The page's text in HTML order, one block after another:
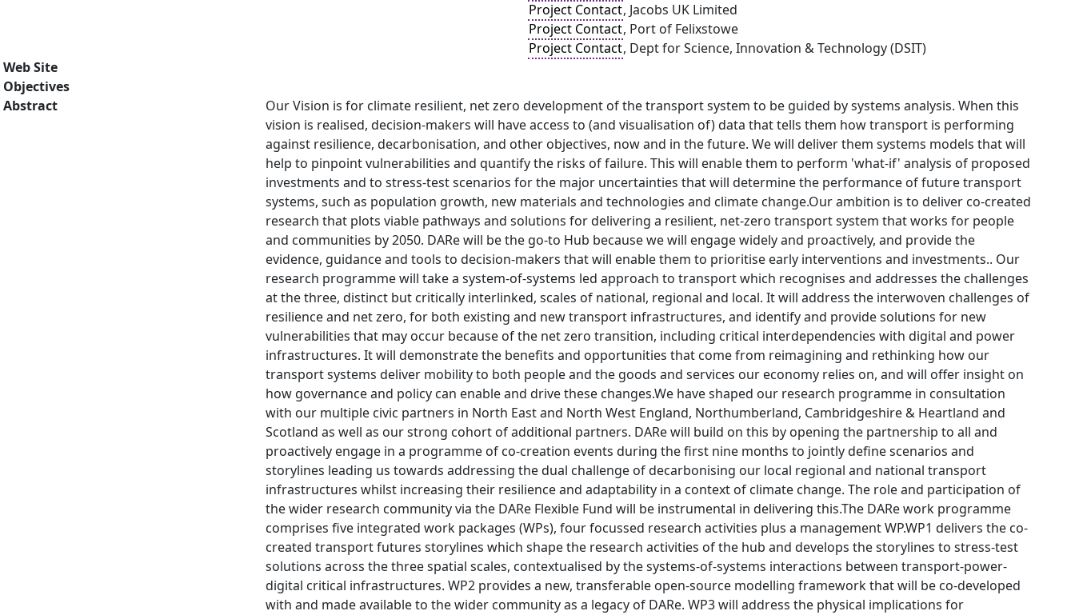
Project Contact, Jacobs UK Limited
Project Contact, Port of Felixstowe
Project Contact, Dept for Science, Innovation & Technology (DSIT)
Web Site
Objectives
Abstract
Our Vision is for climate resilient, net zero development of the transport system to be guided by systems analysis. When this
vision is realised, decision-makers will have access to (and visualisation of) data that tells them how transport is performing
against resilience, decarbonisation, and other objectives, now and in the future. We will deliver them systems models that will
help to pinpoint vulnerabilities and quantify the risks of failure. This will enable them to perform 'what-if' analysis of proposed
investments and to stress-test scenarios for the major uncertainties that will determine the performance of future transport
systems, such as population growth, new materials and technologies and climate change.Our ambition is to deliver co-created
research that plots viable pathways and solutions for delivering a resilient, net-zero transport system that works for people
and communities by 2050. DARe will be the go-to Hub because we will engage widely and proactively, and provide the
evidence, guidance and tools to decision-makers that will enable them to prioritise early interventions and investments.. Our
research programme will take a system-of-systems led approach to transport which recognises and addresses the challenges
at the three, distinct but critically interlinked, scales of national, regional and local. It will address the interwoven challenges of
resilience and net zero, for both existing and new transport infrastructures, and identify and provide solutions for new
vulnerabilities that may occur because of the net zero transition, including critical interdependencies with digital and power
infrastructures. It will demonstrate the benefits and opportunities that come from reimagining and rethinking how our
transport systems deliver mobility to both people and the goods and services our economy relies on, and will offer insight on
how governance and policy can enable and drive these changes.We have shaped our research programme in consultation
with our multiple civic partners in North East and North West England, Northumberland, Cambridgeshire & Heartland and
Scotland as well as our strong cohort of additional partners. DARe will build on this by opening the partnership to all and
proactively engage in a programme of co-creation events during the first nine months to jointly define scenarios and
storylines leading us towards addressing the dual challenge of decarbonising our local regional and national transport
infrastructures whilst increasing their resilience and adaptability in a context of climate change. The role and participation of
the wider research community via the DARe Flexible Fund will be instrumental in delivering this.The DARe work programme
comprises five integrated work packages (WPs), four focussed research activities plus a management WP.WP1 delivers the co-
created transport futures storylines which shape the research activities of the hub and develops the storylines to stress-test
solutions across the three spatial scales, contextualised by the systems-of-systems interactions between transport-power-
digital critical infrastructures. WP2 provides a new, transferable open-source modelling framework that will be co-developed
with and made available to the wider community as a legacy of DARe. WP3 will address the physical implications for